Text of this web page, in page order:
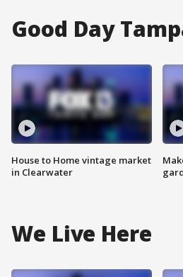
Good Day
House to Home vintage market
in Clearwater
We Live Here